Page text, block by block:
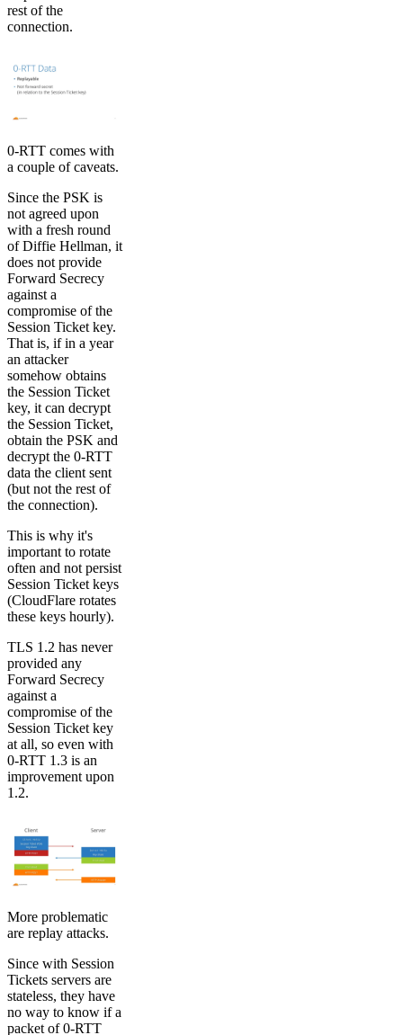
rest of the
connection.
0-RTT comes with
a couple of caveats.
Since the PSK is
not agreed upon
with a fresh round
of Diffie Hellman, it
does not provide
Forward Secrecy
against a
compromise of the
Session Ticket key.
That is, if in a year
an attacker
somehow obtains
the Session Ticket
key, it can decrypt
the Session Ticket,
obtain the PSK and
decrypt the 0-RTT
data the client sent
(but not the rest of
the connection).
This is why it's
important to rotate
often and not persist
Session Ticket keys
(CloudFlare rotates
these keys hourly).
TLS 1.2 has never
provided any
Forward Secrecy
against a
compromise of the
Session Ticket key
at all, so even with
0-RTT 1.3 is an
improvement upon
1.2.
More problematic
are replay attacks.
Since with Session
Tickets servers are
stateless, they have
no way to know if a
packet of 0-RTT